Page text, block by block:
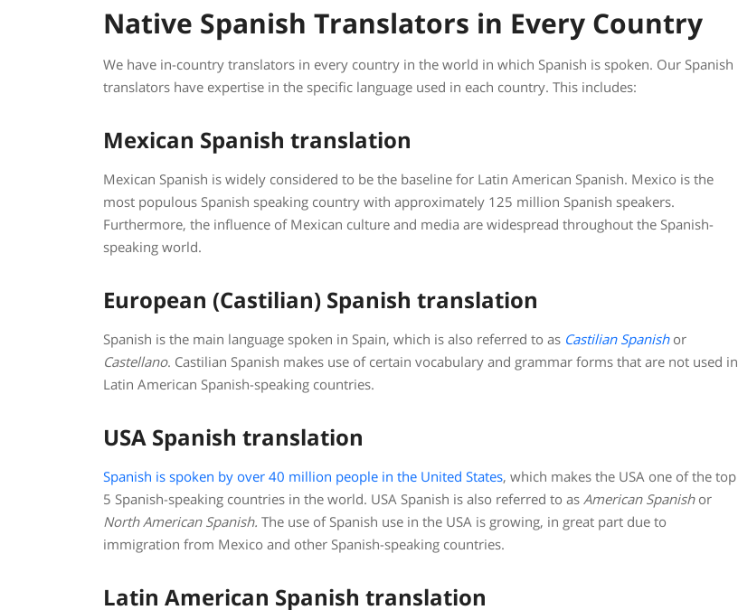
Native Spanish Translators in Every Country
We have in-country translators in every country in the world in which Spanish is spoken. Our Spanish
translators have expertise in the specific language used in each country. This includes:
Mexican Spanish translation
Mexican Spanish is widely considered to be the baseline for Latin American Spanish. Mexico is the
most populous Spanish speaking country with approximately 125 million Spanish speakers.
Furthermore, the influence of Mexican culture and media are widespread throughout the Spanish-
speaking world.
European (Castilian) Spanish translation
Spanish is the main language spoken in Spain, which is also referred to as Castilian Spanishor
Castellano. Castilian Spanish makes use of certain vocabulary and grammar forms that are not used in
Latin American Spanish-speaking countries.
USA Spanish translation
Spanish is spoken by over 40 million people in the United States, which makes the USA one of the top
5 Spanish-speaking countries in the world. USA Spanish is also referred to as American Spanishor
North American Spanish. The use of Spanish use in the USA is growing, in great part due to
immigration from Mexico and other Spanish-speaking countries.
Latin American Spanish translation